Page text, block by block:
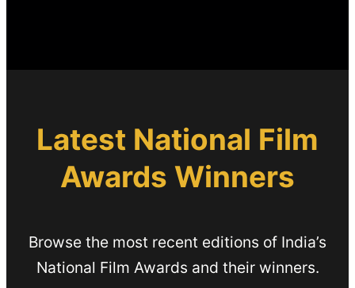
Latest National Film
Awards Winners
Browse the most recent editions of India’s
National Film Awards and their winners.